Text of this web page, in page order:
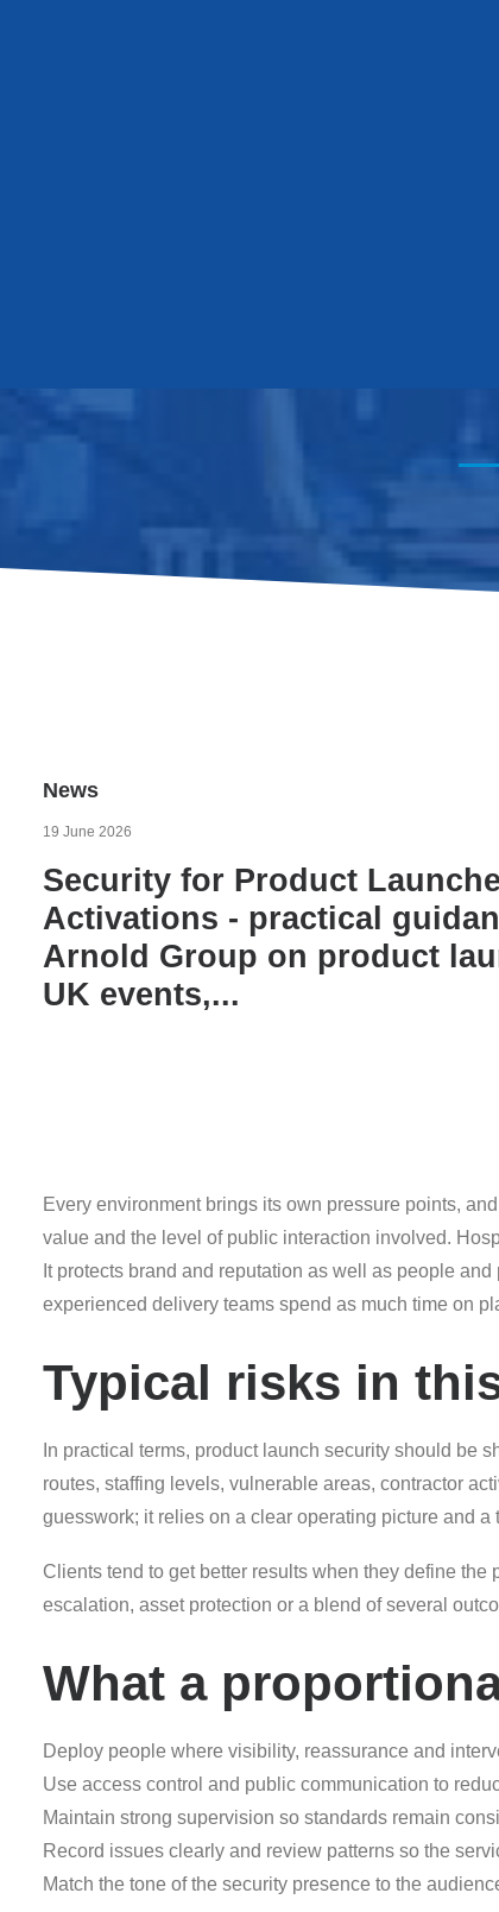
News
19 June 2026
Security for Product
Activations - practical
Arnold Group on product
UK events,...
Every environment brings its own pressure points,
value and the level of public interaction involved.
It protects brand and reputation as well as people
experienced delivery teams spend as much time on
Typical risks in
In practical terms, product launch security should be
routes, staffing levels, vulnerable areas, contractor
guesswork; it relies on a clear operating picture and
Clients tend to get better results when they define
escalation, asset protection or a blend of several
What a
Deploy people where visibility, reassurance and
Use access control and public communication to
Maintain strong supervision so standards remain
Record issues clearly and review patterns so the
Match the tone of the security presence to the